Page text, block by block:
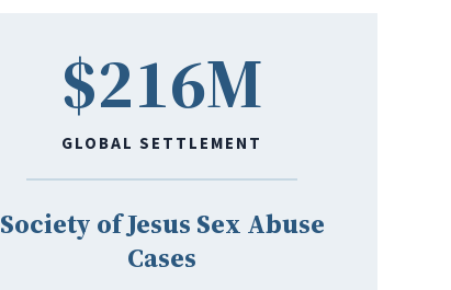
$216M
GLOBAL SETTLEMENT
Society of Jesus Sex Abuse
Cases